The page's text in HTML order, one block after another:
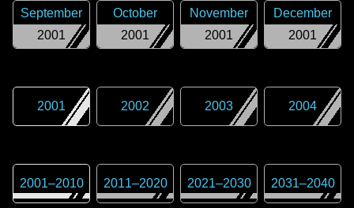
2001
September
2001
October
2001
November
2001
December
2001 2002 2003 2004
2001–2010 2011–2020 2021–2030 2031–2040